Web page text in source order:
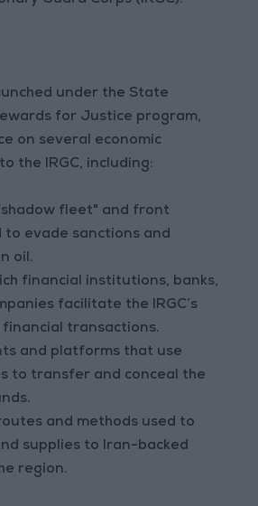
under the State
for Justice program,
on several economic
the IRGC, including:
fleet" and front
to evade sanctions and
oil.
financial institutions, banks,
facilitate the IRGC’s
financial transactions.
and platforms that use
to transfer and conceal the
and methods used to
supplies to Iran-backed
region.